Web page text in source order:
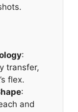
:
transfer,
flex.
:
and